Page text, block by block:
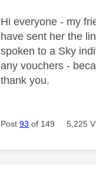
Hi everyone - my
have sent her the
spoken to a Sky
any vouchers -
thank you.
Post93 of 149 5,225